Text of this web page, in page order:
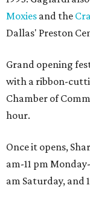
Moxies and the
Dallas' Preston
Grand opening
with a ribbon-
Chamber of
hour.
Once it opens,
am-11 pm
am Saturday, and